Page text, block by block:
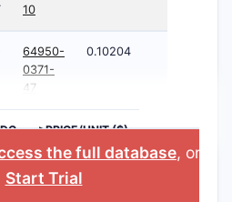
10
64950-
0371-
47
0.10204
>PRICE/UNIT ($)
the full database, or
Start Trial